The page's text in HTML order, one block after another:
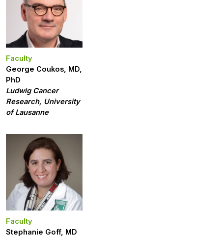
Faculty
George Coukos, MD,
PhD
Ludwig Cancer
Research, University
of Lausanne
Faculty
Stephanie Goff, MD